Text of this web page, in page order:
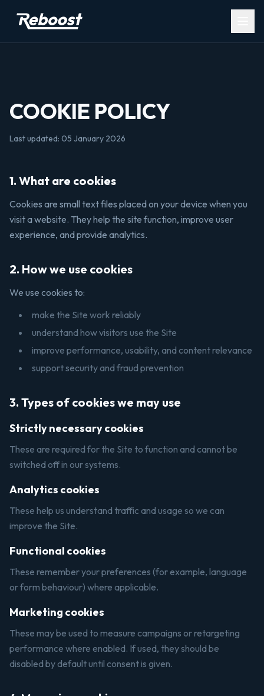
COOKIE POLICY
Last updated: 05 January 2026
1. What are cookies
Cookies are small text files placed on your device when you
visit a website. They help the site function, improve user
experience, and provide analytics.
2. How we use cookies
We use cookies to:
make the Site work reliably
understand how visitors use the Site
improve performance, usability, and content relevance
support security and fraud prevention
3. Types of cookies we may use
Strictly necessary cookies
These are required for the Site to function and cannot be
switched off in our systems.
Analytics cookies
These help us understand traffic and usage so we can
improve the Site.
Functional cookies
These remember your preferences (for example, language
or form behaviour) where applicable.
Marketing cookies
These may be used to measure campaigns or retargeting
performance where enabled. If used, they should be
disabled by default until consent is given.